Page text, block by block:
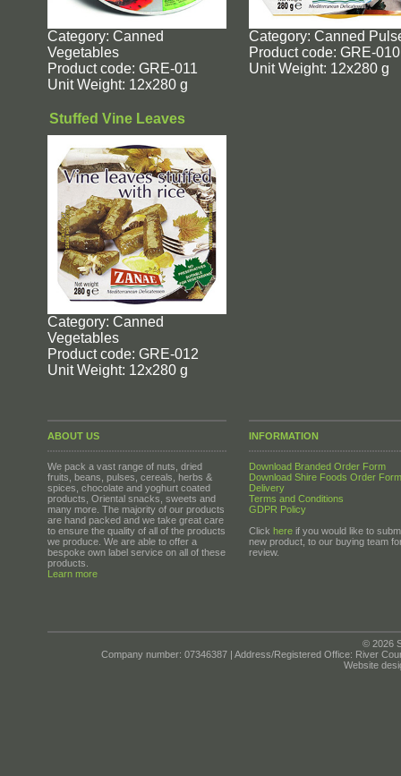
Category: Canned
Vegetables
Product code: GRE-011
Unit Weight: 12x280 g
Category: Canned
Product code: GRE-010
Unit Weight: 12x280 g
Stuffed Vine Leaves
Category: Canned
Vegetables
Product code: GRE-012
Unit Weight: 12x280 g
ABOUT US
We pack a vast range of nuts, dried
fruits, beans, pulses, cereals, herbs &
spices, chocolate and yoghurt coated
products, Oriental snacks, sweets and
many more. The majority of our products
are hand packed and we take great care
to ensure the quality of all of the products
we produce. We are able to offer a
bespoke own label service on all of these
products.
Learn more
INFORMATION
Download Branded Order Form
Download Shire Foods Order Form
Delivery
Terms and Conditions
GDPR Policy
Click hereif you would like to
new product, to our buying team
review.
© 2026
Company number: 07346387 | Address/Registered Office: River
Website